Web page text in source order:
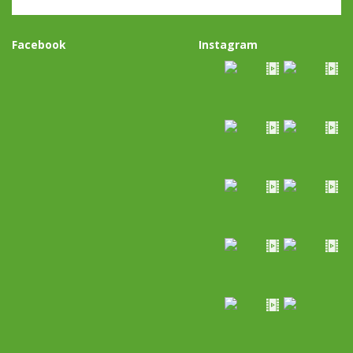
Facebook Instagram